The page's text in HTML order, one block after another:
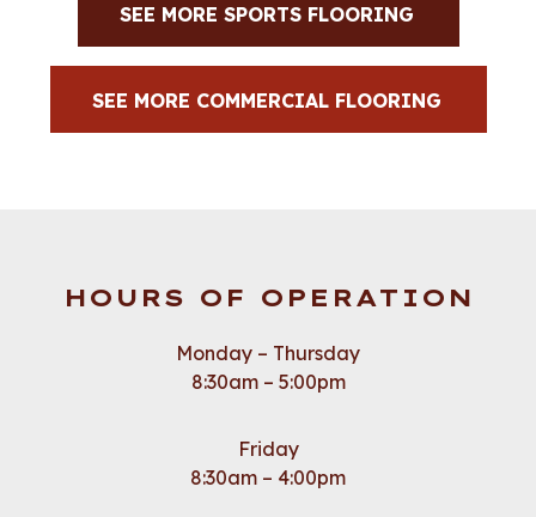
SEE MORE SPORTS FLOORING
SEE MORE COMMERCIAL FLOORING
HOURS OF OPERATION
Monday – Thursday
8:30am – 5:00pm
Friday
8:30am – 4:00pm